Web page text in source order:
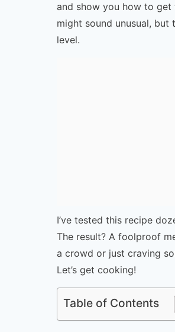
and show you how to
might sound unusual,
level.
I’ve tested this recipe
The result? A foolproof
a crowd or just craving
Let’s get cooking!
Table of Contents